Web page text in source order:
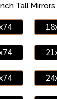
Tall Mirrors